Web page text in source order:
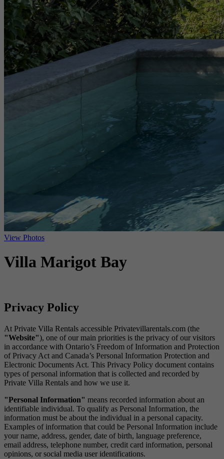
View Photos
Villa Marigot Bay
Privacy Policy
At Private Villa Rentals accessible Privatevillarentals.com (the
"Website"), one of our main priorities is the privacy of our visitors
in accordance with Ontario’s Freedom of Information and Protection
of Privacy Act and Canada’s Personal Information Protection and
Electronic Documents Act. This Privacy Policy document contains
types of personal information that is collected and recorded by
Private Villa Rentals and how we use it.
"Personal Information" means recorded information about an
identifiable individual. To qualify as Personal Information, the
information must be about the individual in a personal capacity.
Examples of information that could be Personal Information include
your name, address, gender, date of birth, language preference,
email address, telephone number, credit card information, personal
opinions, or social media user identifications.